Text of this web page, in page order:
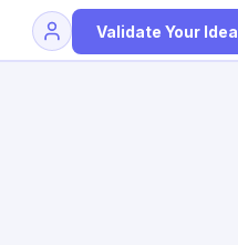
Validate Your Idea